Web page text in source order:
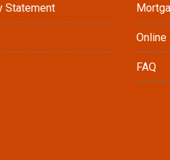
Statement
Online
FAQ